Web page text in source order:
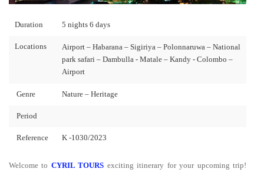
Duration 5 nights 6 days
Locations
Airport – Habarana – Sigiriya – Polonnaruwa – National
park safari – Dambulla - Matale – Kandy - Colombo –
Airport
Genre Nature – Heritage
Period
Reference K -1030/2023
Welcome to CYRIL TOURS exciting itinerary for your upcoming trip!